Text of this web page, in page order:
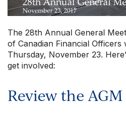
The 28th Annual General
of Canadian Financial Officers
Thursday, November 23.
get involved:
Review the AGM